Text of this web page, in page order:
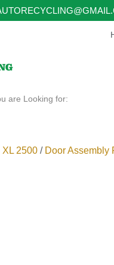
are Looking for:
2500 / Door Assembly